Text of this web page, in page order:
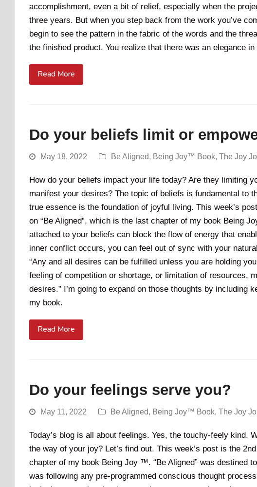
accomplishment, even a bit of relief, especially when the
three years. But when you step back from the work you’ve
begin to see the pattern in the fabric of the words and the
the finished product. You realize that there was an elegance
Read More
Do your beliefs limit or
May 18, 2022 Be Aligned, Being Joy™ Book, The Joy
How do your beliefs impact your life today? Are they limiting
manifest your desires? The topic of beliefs is fundamental to
true essence is the foundation of joyful living. This week’s
on “Be Aligned”, which is the last chapter of my book Being
attached to your beliefs can block the flow of energy that
inner conflict occurs, you can feel out of sync with your
“Any and all desires can be fulfilled unless you are holding
feeling of competition or shortage, or limitation of resources,
desires.” I’m going to expand on those thoughts by including
my book.
Read More
Do your feelings serve you?
May 11, 2022 Be Aligned, Being Joy™ Book, The Joy
Today’s blog is all about feelings. Yes, the touchy-feely kind.
the way of your joy? Let’s find out. This week’s post is the
chapter of my book Being Joy ™. “Be Aligned” was destined
was following any pre-programmed conscious thought